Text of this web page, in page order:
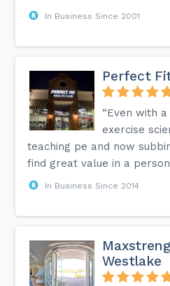
In Business Since 2001
Perfect
“Even with
exercise
teaching pe and now
find great value in a
In Business Since 2014
Westlake